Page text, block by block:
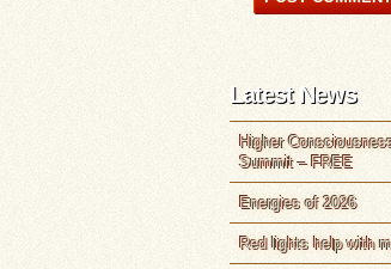
Latest News
Higher
Summit – FREE
Energies of 2026
Red lights help with